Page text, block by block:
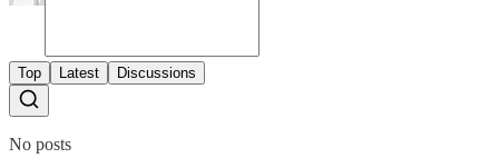
Top Latest Discussions
No posts